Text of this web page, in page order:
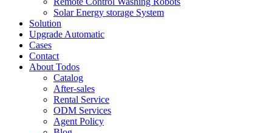
Solar Energy storage System
Solution​
Upgrade Automatic
Cases
Contact
About Todos
Catalog
After-sales
Rental Service
ODM Services
Agent Policy